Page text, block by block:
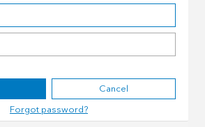
Cancel
Forgot password?